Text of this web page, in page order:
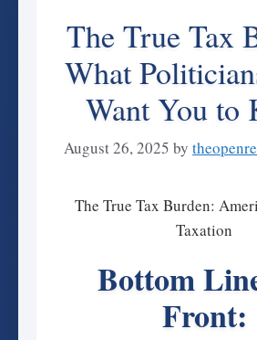
The True Tax
What
Want You to
August 26, 2025 by
The True Tax Burden:
Taxation
Bottom
Front: